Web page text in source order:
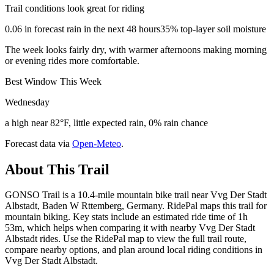
Trail conditions look great for riding
0.06 in forecast rain in the next 48 hours35% top-layer soil moisture
The week looks fairly dry, with warmer afternoons making morning
or evening rides more comfortable.
Best Window This Week
Wednesday
a high near 82°F, little expected rain, 0% rain chance
Forecast data via Open-Meteo.
About This Trail
GONSO Trail is a 10.4-mile mountain bike trail near Vvg Der Stadt
Albstadt, Baden W Rttemberg, Germany. RidePal maps this trail for
mountain biking. Key stats include an estimated ride time of 1h
53m, which helps when comparing it with nearby Vvg Der Stadt
Albstadt rides. Use the RidePal map to view the full trail route,
compare nearby options, and plan around local riding conditions in
Vvg Der Stadt Albstadt.